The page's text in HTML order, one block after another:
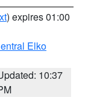
) expires 01:00
Elko
10:37